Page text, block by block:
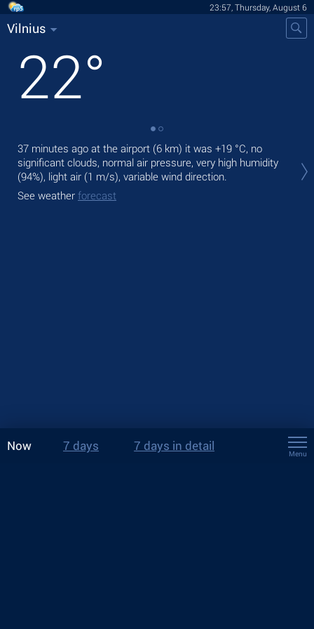
23:57, Thursday, August 6
Vilnius
22°
37 minutes ago at the airport (6 km) it was +19 °C, no
significant clouds, normal air pressure, very high humidity
(94%), light air (1 m/s), variable wind direction.
See weather forecast
Now 7 days 7 days in detail
Menu